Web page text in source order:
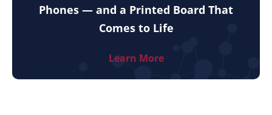
Phones — and a Printed Board That
Comes to Life
Learn More